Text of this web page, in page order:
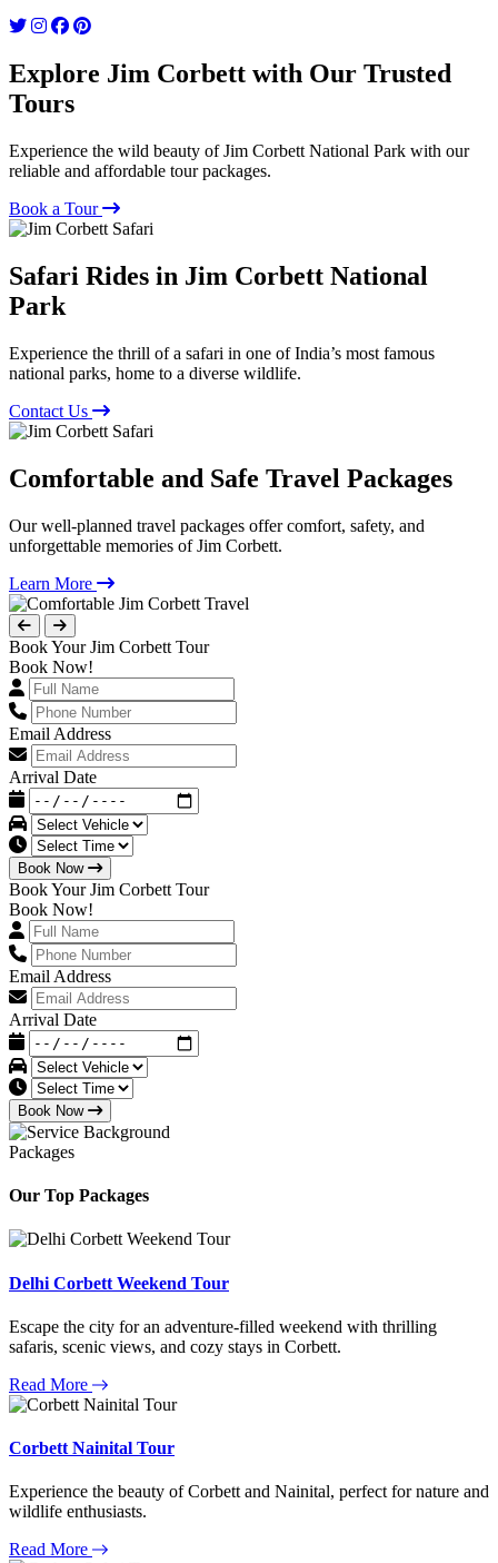
Explore Jim Corbett with Our Trusted
Tours
Experience the wild beauty of Jim Corbett National Park with our
reliable and affordable tour packages.
Book a Tour
Safari Rides in Jim Corbett National
Park
Experience the thrill of a safari in one of India’s most famous
national parks, home to a diverse wildlife.
Contact Us
Comfortable and Safe Travel Packages
Our well-planned travel packages offer comfort, safety, and
unforgettable memories of Jim Corbett.
Learn More
Book Your Jim Corbett Tour
Book Now!
Email Address
Arrival Date
Book Now
Book Your Jim Corbett Tour
Book Now!
Email Address
Arrival Date
Book Now
Packages
Our Top Packages
Delhi Corbett Weekend Tour
Escape the city for an adventure-filled weekend with thrilling
safaris, scenic views, and cozy stays in Corbett.
Read More
Corbett Nainital Tour
Experience the beauty of Corbett and Nainital, perfect for nature and
wildlife enthusiasts.
Read More